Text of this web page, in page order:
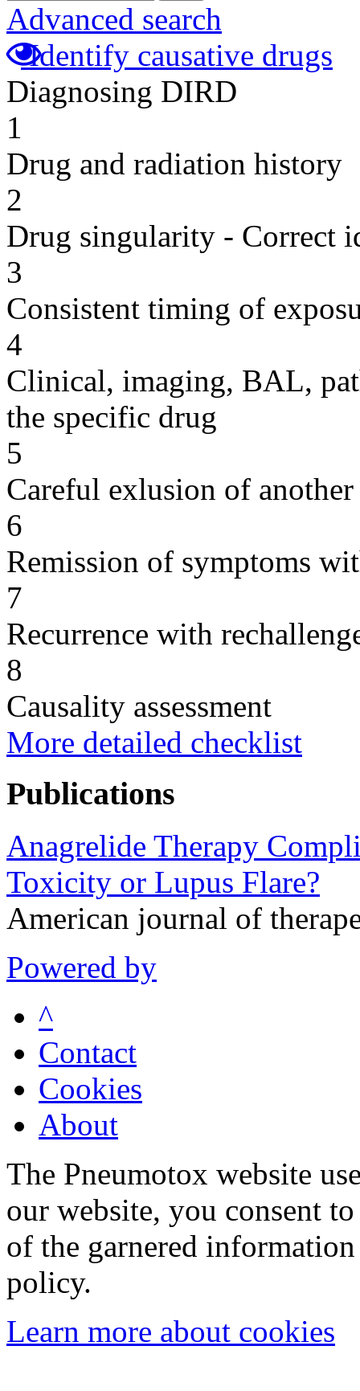
Advanced search
Identify causative drugs
Diagnosing DIRD
1
Drug and radiation history
2
Drug singularity - Correct
3
Consistent timing of
4
Clinical, imaging, BAL,
the specific drug
5
Careful exlusion of another
6
Remission of symptoms
7
Recurrence with
8
Causality assessment
More detailed checklist
Publications
Anagrelide Therapy
Toxicity or Lupus Flare?
American journal of
Powered by
^
Contact
Cookies
About
The Pneumotox website
our website, you consent
of the garnered
policy.
Learn more about cookies